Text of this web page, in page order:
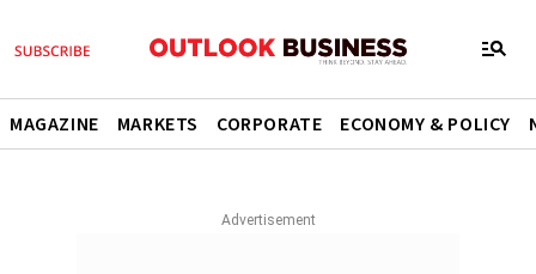
MAGAZINE MARKETS CORPORATE ECONOMY & POLICY